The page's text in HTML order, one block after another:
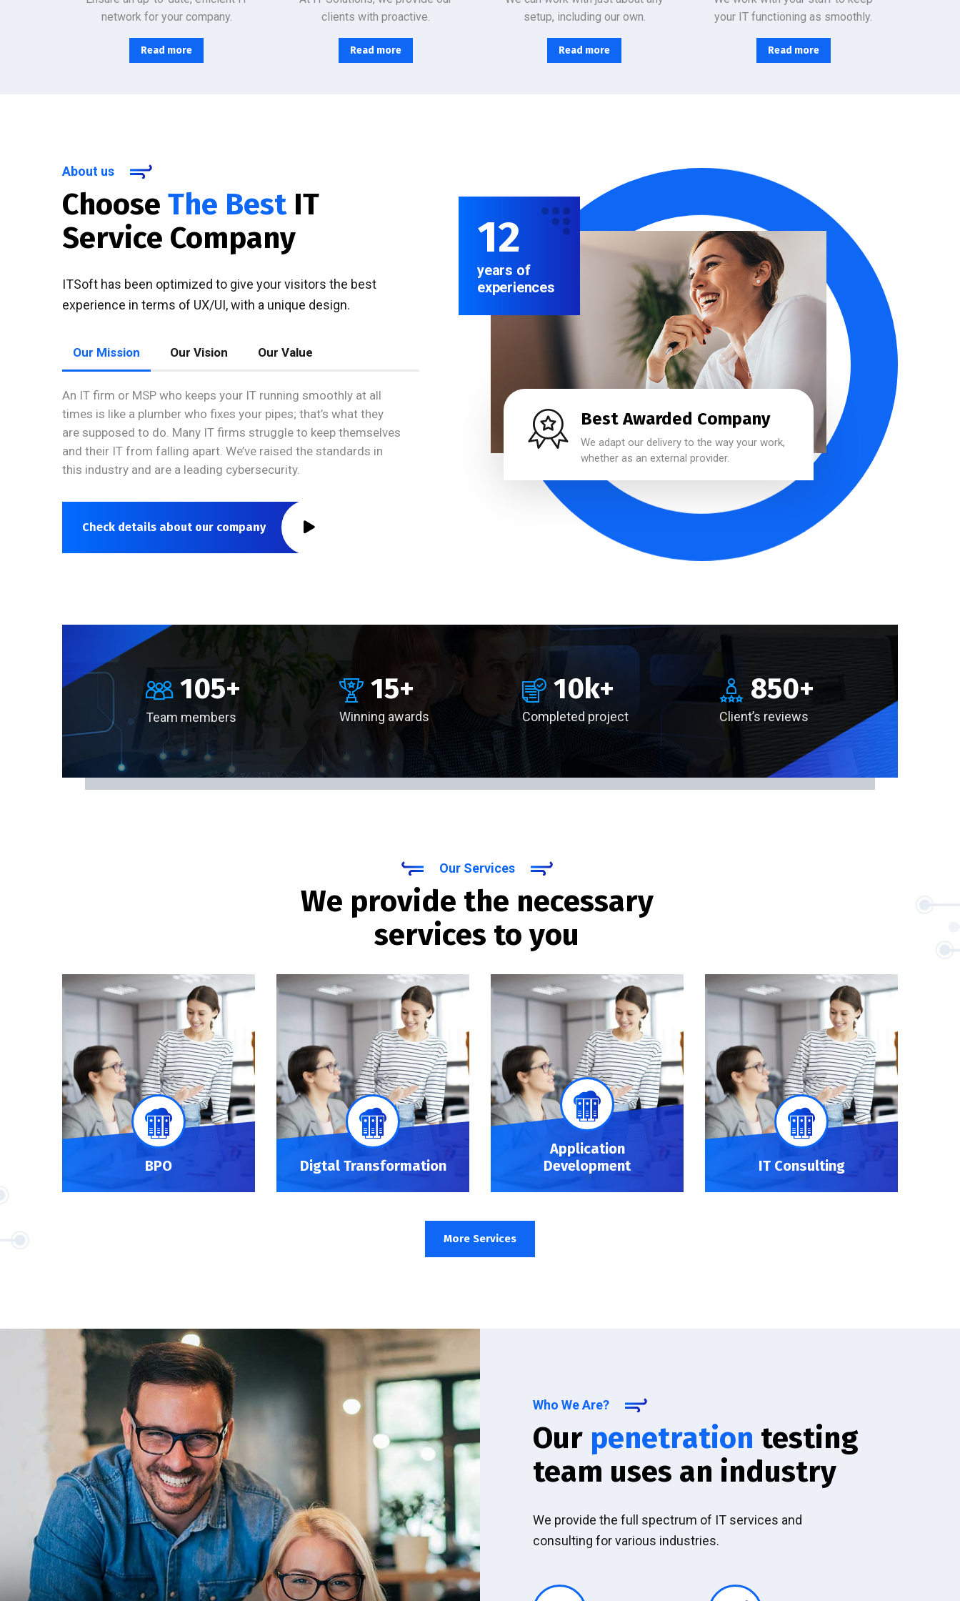
network for your company.
Read more
clients with proactive.
Read more
setup, including our own.
Read more
your IT functioning as smoothly.
Read more
About us
Choose The Best IT
Service Company
ITSoft has been optimized to give your visitors the best
experience in terms of UX/UI, with a unique design.
Our Mission Our Vision Our Value
An IT firm or MSP who keeps your IT running smoothly at all
times is like a plumber who fixes your pipes; that’s what they
are supposed to do. Many IT firms struggle to keep themselves
and their IT from falling apart. We’ve raised the standards in
this industry and are a leading cybersecurity.
Check details about our company
12
years of
experiences
Best Awarded Company
We adapt our delivery to the way your work,
whether as an external provider.
105+
Team members
15+
Winning awards
10k+
Completed project
850+
Client’s reviews
Our Services
We provide the necessary
services to you
BPO Digtal Transformation
Application
Development
IT Consulting
More Services
Who We Are?
Our penetration testing
team uses an industry
We provide the full spectrum of IT services and
consulting for various industries.